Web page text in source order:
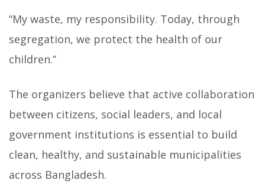
“My waste, my responsibility. Today, through
segregation, we protect the health of our
children.”
The organizers believe that active collaboration
between citizens, social leaders, and local
government institutions is essential to build
clean, healthy, and sustainable municipalities
across Bangladesh.